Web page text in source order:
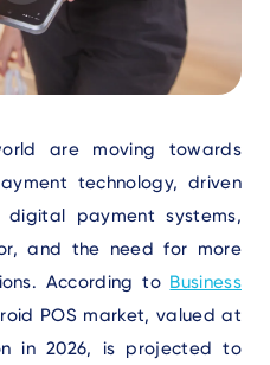
are moving towards
technology, driven
payment systems,
and the need for more
According to Business
POS market, valued at
in 2026, is projected to